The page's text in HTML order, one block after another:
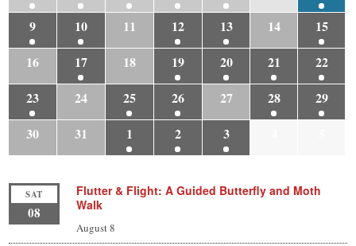
9
10 11 12 13 14
15
16
17 18 19 20 21
22
23
24 25 26 27 28
29
30
31 1 2 3
SAT
08
Flutter & Flight: A Guided Butterfly and Moth
Walk
August 8